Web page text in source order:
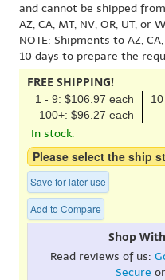
and cannot be shipped
AZ, CA, MT, NV, OR, UT, or
NOTE: Shipments to AZ,
10 days to prepare the
FREE SHIPPING!
1 - 9: $106.97 each
100+: $96.27 each
In stock.
Please select the ship
Save for later use
Add to Compare
Shop
Read reviews of us:
Secure